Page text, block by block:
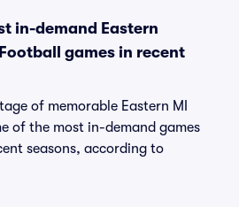
in-demand Eastern
games in recent
of memorable Eastern MI
of the most in-demand games
seasons, according to